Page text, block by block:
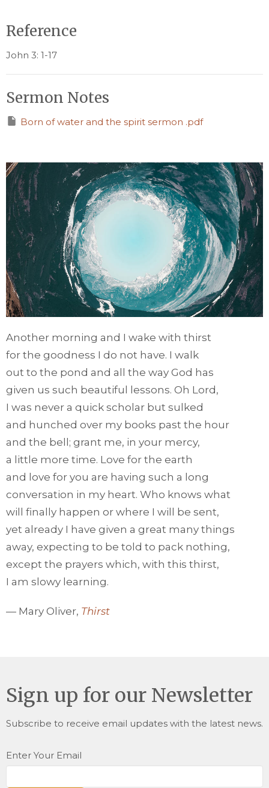
Reference
John 3: 1-17
Sermon Notes
Born of water and the spirit sermon .pdf
Another morning and I wake with thirst
for the goodness I do not have. I walk
out to the pond and all the way God has
given us such beautiful lessons. Oh Lord,
I was never a quick scholar but sulked
and hunched over my books past the hour
and the bell; grant me, in your mercy,
a little more time. Love for the earth
and love for you are having such a long
conversation in my heart. Who knows what
will finally happen or where I will be sent,
yet already I have given a great many things
away, expecting to be told to pack nothing,
except the prayers which, with this thirst,
I am slowy learning.
— Mary Oliver, Thirst
Sign up for our Newsletter
Subscribe to receive email updates with the latest news.
Enter Your Email